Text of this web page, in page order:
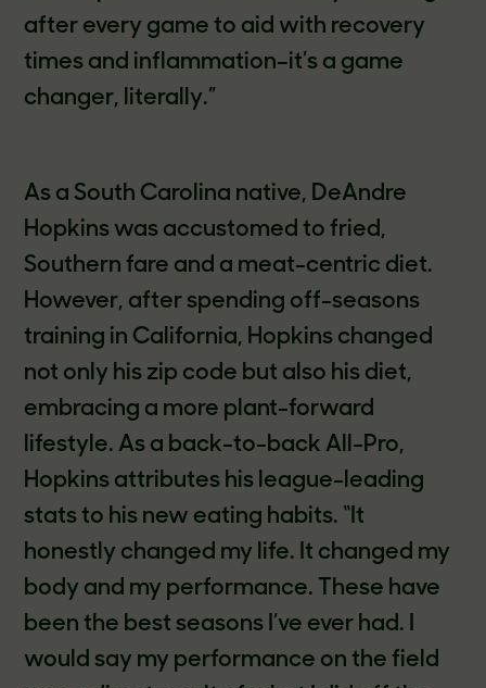
after every game to aid with recovery
times and inflammation–it’s a game
changer, literally.”
As a South Carolina native, DeAndre
Hopkins was accustomed to fried,
Southern fare and a meat-centric diet.
However, after spending off-seasons
training in California, Hopkins changed
not only his zip code but also his diet,
embracing a more plant-forward
lifestyle. As a back-to-back All-Pro,
Hopkins attributes his league-leading
stats to his new eating habits. “It
honestly changed my life. It changed my
body and my performance. These have
been the best seasons I’ve ever had. I
would say my performance on the field